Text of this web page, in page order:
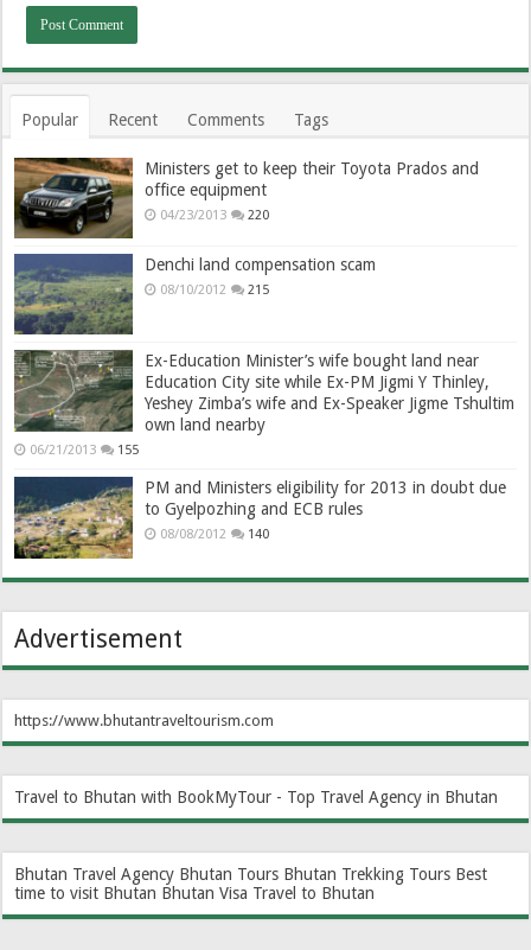
Popular Recent Comments Tags
Ministers get to keep their Toyota Prados and
office equipment
04/23/2013 220
Denchi land compensation scam
08/10/2012 215
Ex-Education Minister’s wife bought land near
Education City site while Ex-PM Jigmi Y Thinley,
Yeshey Zimba’s wife and Ex-Speaker Jigme Tshultim
own land nearby
06/21/2013 155
PM and Ministers eligibility for 2013 in doubt due
to Gyelpozhing and ECB rules
08/08/2012 140
Advertisement
https://www.bhutantraveltourism.com
Travel to Bhutan with BookMyTour - Top Travel Agency in Bhutan
Bhutan Travel Agency Bhutan Tours Bhutan Trekking Tours Best
time to visit Bhutan Bhutan Visa Travel to Bhutan